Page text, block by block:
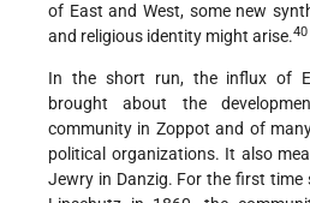
of East and West, some new
and religious identity might arise.40
In the short run, the influx of
brought about the
community in Zoppot and of
political organizations. It also
Jewry in Danzig. For the first time